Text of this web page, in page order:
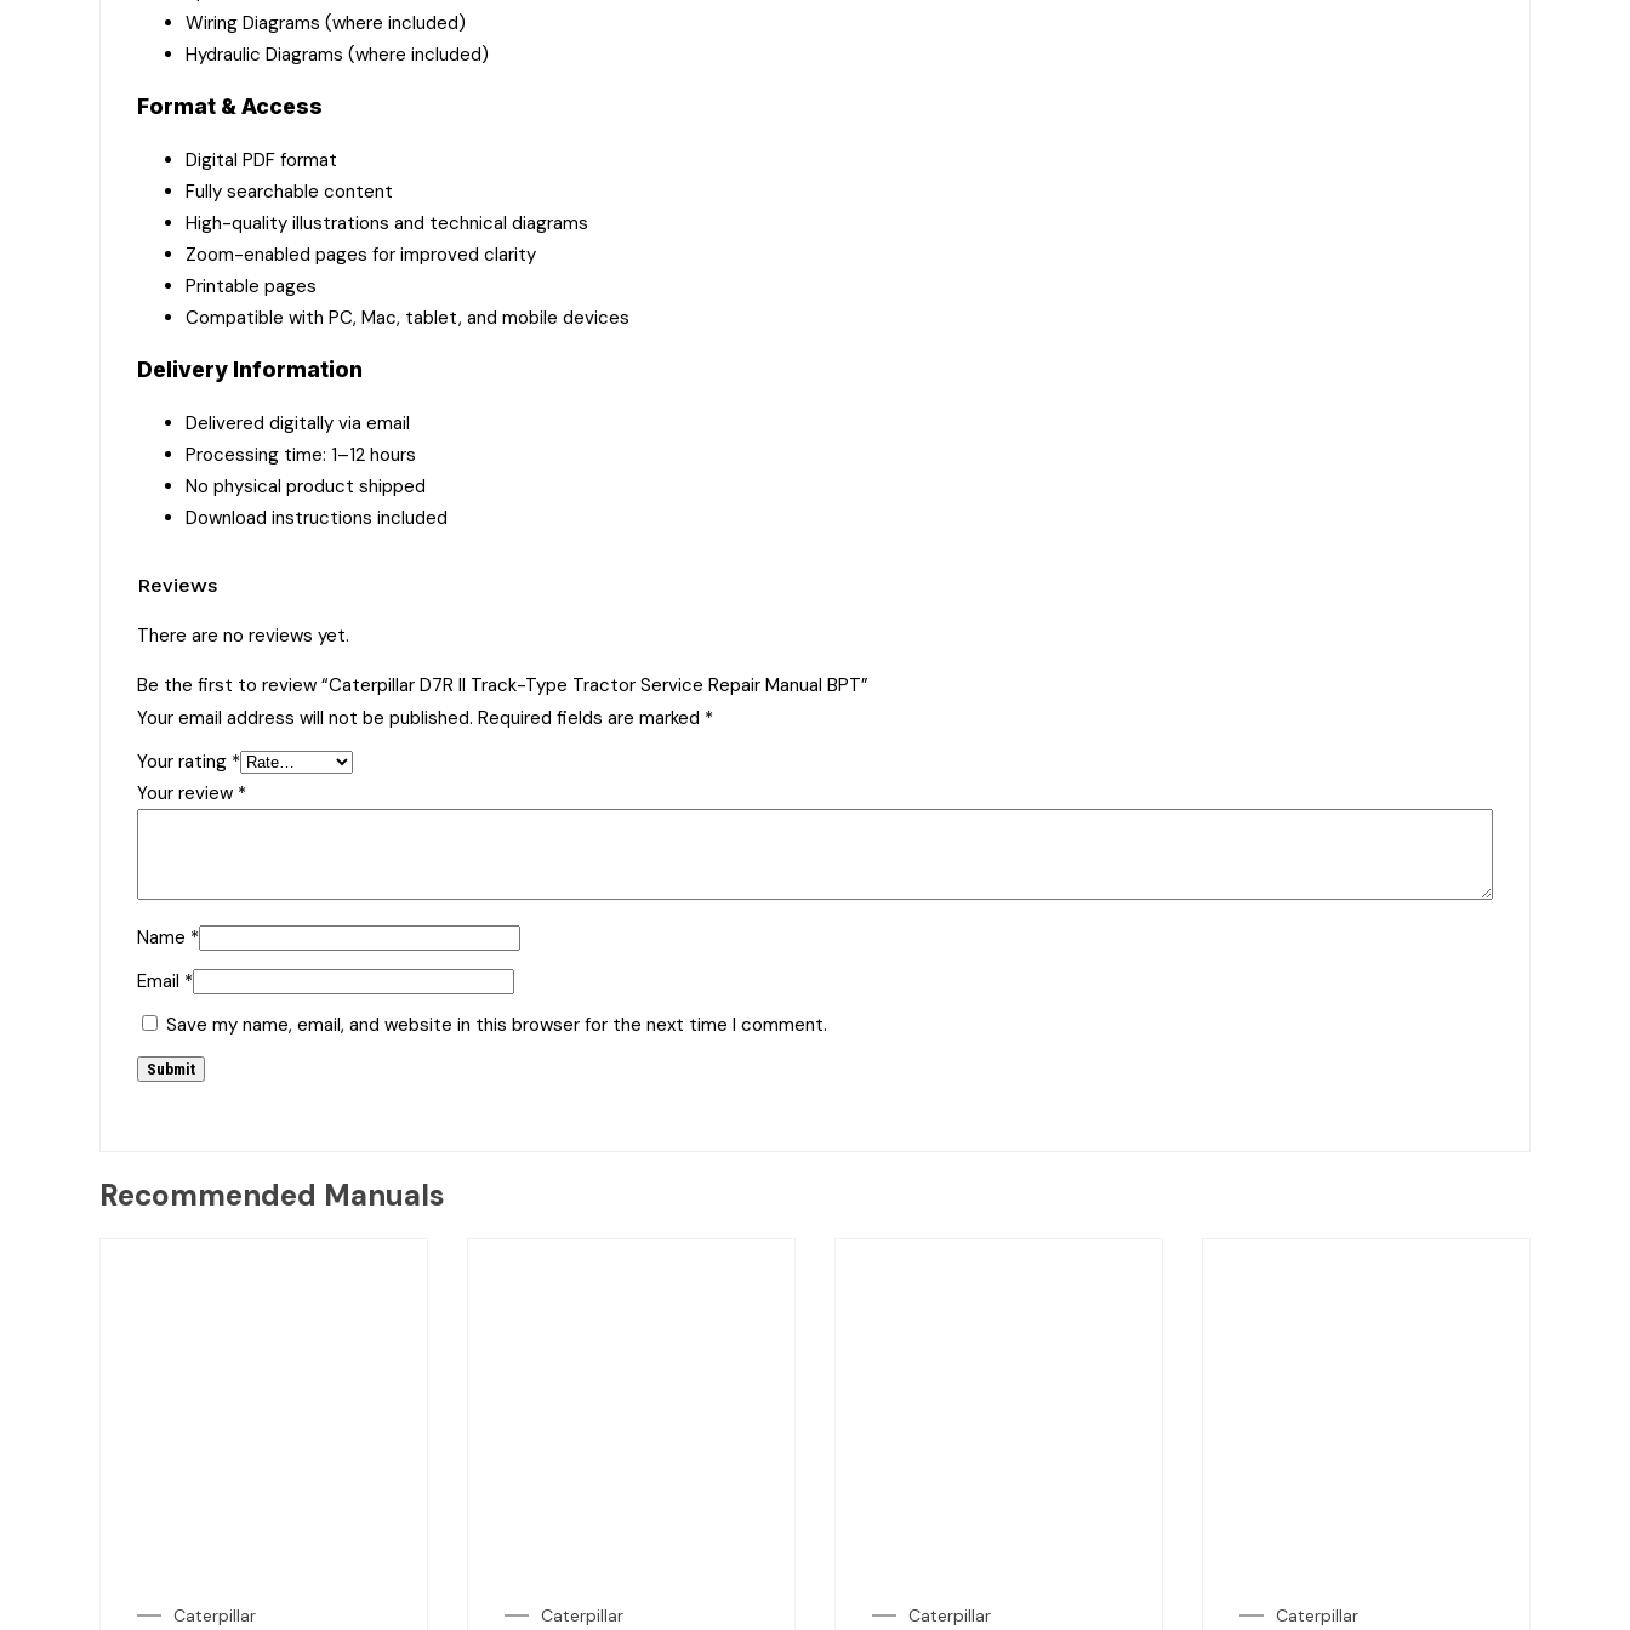
Wiring Diagrams (where included)
Hydraulic Diagrams (where included)
Format & Access
Digital PDF format
Fully searchable content
High-quality illustrations and technical diagrams
Zoom-enabled pages for improved clarity
Printable pages
Compatible with PC, Mac, tablet, and mobile devices
Delivery Information
Delivered digitally via email
Processing time: 1–12 hours
No physical product shipped
Download instructions included
Reviews
There are no reviews yet.
Be the first to review “Caterpillar D7R II Track-Type Tractor Service Repair Manual BPT”
Your email address will not be published. Required fields are marked *
Your rating *
Your review *
Name *
Email *
Save my name, email, and website in this browser for the next time I comment.
Recommended Manuals
Caterpillar Caterpillar Caterpillar Caterpillar